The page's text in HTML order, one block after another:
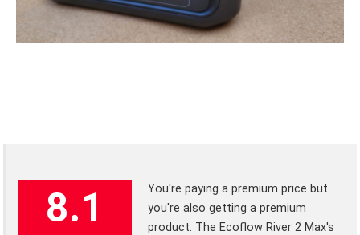
8.1
You're paying a premium price but
you're also getting a premium
product. The Ecoflow River 2 Max's